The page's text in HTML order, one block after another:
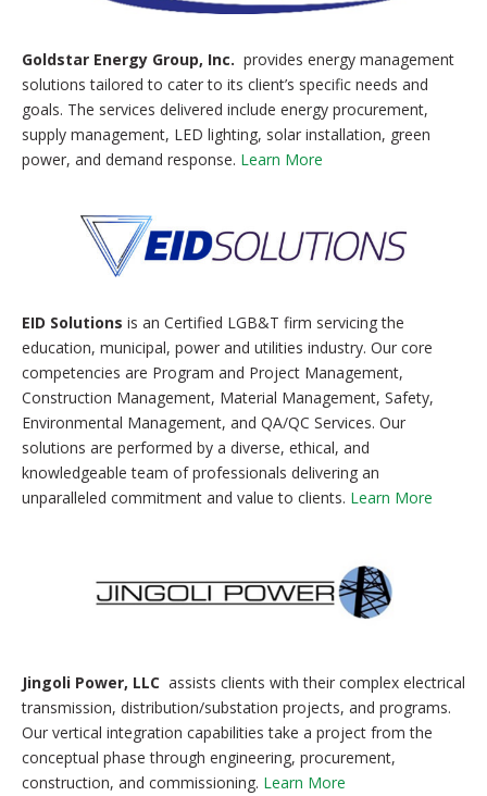
Goldstar Energy Group, Inc. provides energy management
solutions tailored to cater to its client’s specific needs and
goals. The services delivered include energy procurement,
supply management, LED lighting, solar installation, green
power, and demand response. Learn More
EID Solutions is an Certified LGB&T firm servicing the
education, municipal, power and utilities industry. Our core
competencies are Program and Project Management,
Construction Management, Material Management, Safety,
Environmental Management, and QA/QC Services. Our
solutions are performed by a diverse, ethical, and
knowledgeable team of professionals delivering an
unparalleled commitment and value to clients. Learn More
Jingoli Power, LLC assists clients with their complex electrical
transmission, distribution/substation projects, and programs.
Our vertical integration capabilities take a project from the
conceptual phase through engineering, procurement,
construction, and commissioning. Learn More